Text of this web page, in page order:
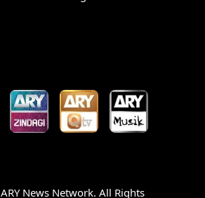
ARY News Network. All Rights